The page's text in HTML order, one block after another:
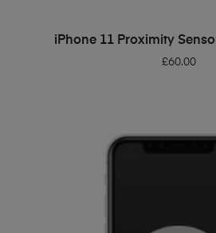
ADD TO
iPhone 11 Proximity
£60.00